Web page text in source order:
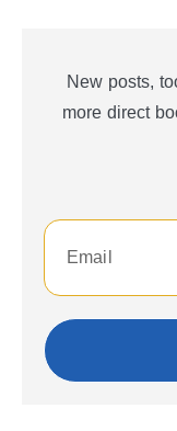
New posts,
more direct